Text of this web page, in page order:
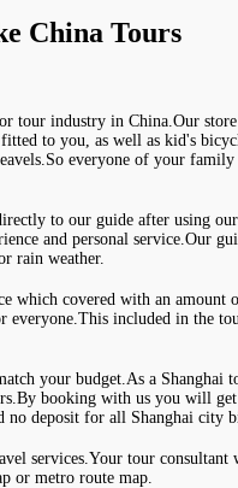
China Tours
tour industry in China.Our
to you, as well as kid's
everyone of your
to our guide after using
and personal service.Our
rain weather.
which covered with an amount
everyone.This included in the
your budget.As a Shanghai
booking with us you will
no deposit for all Shanghai city
services.Your tour
or metro route map.